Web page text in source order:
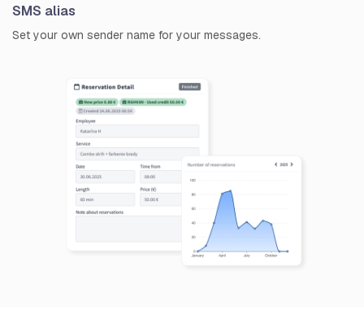
SMS alias
Set your own sender name for your messages.